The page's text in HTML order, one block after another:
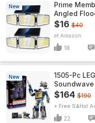
New
Prime
Angled
$16 $40
Amazon
18
New
1505-Pc
$164 $190
+ Free S&H
22